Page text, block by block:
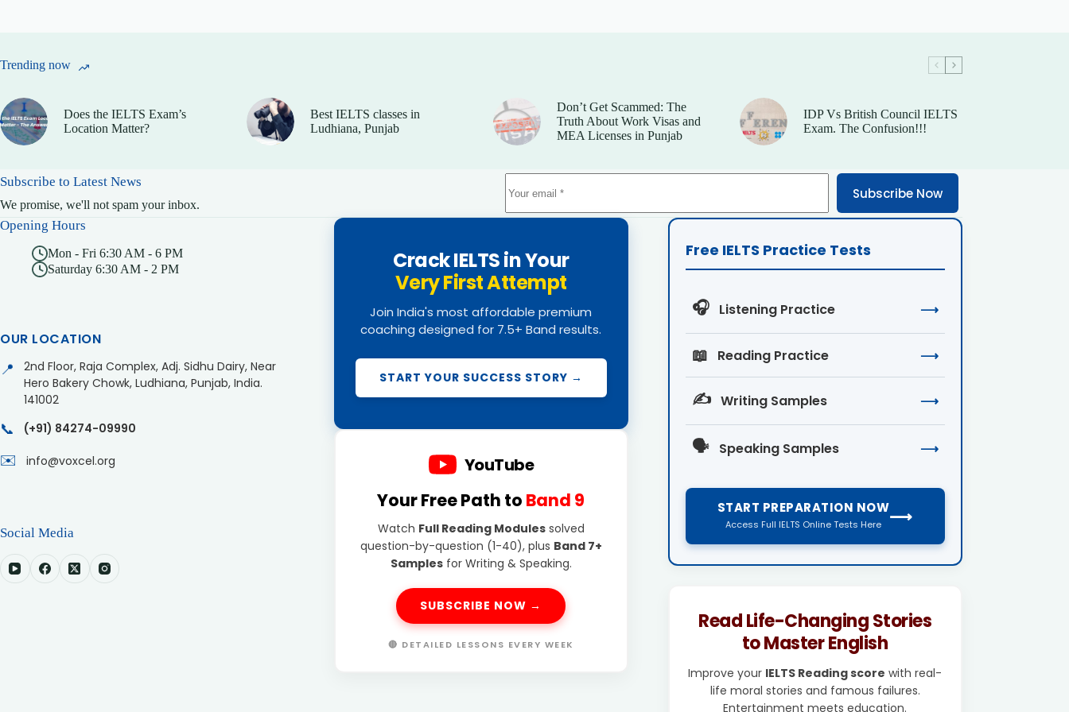
Trending now
Does the IELTS Exam’s
Location Matter?
Best IELTS classes in
Ludhiana, Punjab
Don’t Get Scammed: The
Truth About Work Visas and
MEA Licenses in Punjab
IDP Vs British Council IELTS
Exam. The Confusion!!!
Subscribe to Latest News
We promise, we'll not spam your inbox.
Subscribe Now
Opening Hours
Mon - Fri 6:30 AM - 6 PM
Saturday 6:30 AM - 2 PM
OUR LOCATION
📍
2nd Floor, Raja Complex, Adj. Sidhu Dairy, Near
Hero Bakery Chowk, Ludhiana, Punjab, India.
141002
📞 (+91) 84274-09990
✉️ info@voxcel.org
Social Media
Crack IELTS in Your
Very First Attempt
Join India's most affordable premium
coaching designed for 7.5+ Band results.
START YOUR SUCCESS STORY →
YouTube
Your Free Path to Band 9
Watch Full Reading Modulessolved
question-by-question (1-40), plus Band 7+
Samplesfor Writing & Speaking.
SUBSCRIBE NOW →
🔴 DETAILED LESSONS EVERY WEEK
Free IELTS Practice Tests
🎧 Listening Practice ⟶
📖 Reading Practice ⟶
✍️ Writing Samples ⟶
🗣️ Speaking Samples ⟶
START PREPARATION NOW
Access Full IELTS Online Tests Here ⟶
Read Life-Changing Stories
to Master English
Improve your IELTS Reading score with real-
life moral stories and famous failures.
Entertainment meets education.